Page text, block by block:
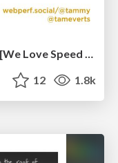
Performance Is Good for Brains [We Love Speed 2024]
12 1.8k